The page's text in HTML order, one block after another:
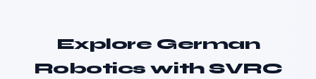
Explore German
Robotics with SVRC